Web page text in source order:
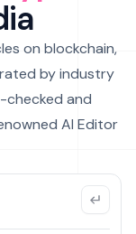
on blockchain,
by industry
and
AI Editor